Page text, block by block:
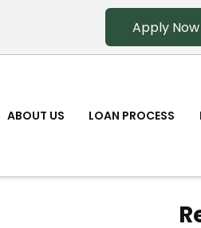
Apply Now
ABOUT US LOAN PROCESS